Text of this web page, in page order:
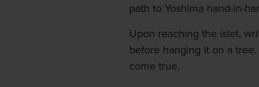
path to Yoshima hand-in-
Upon reaching the islet,
before hanging it on a
come true.